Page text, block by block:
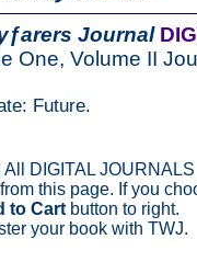
Journal
One, Volume II
Future.
DIGITAL JOURNALS
this page. If you
to Cart button to right.
your book with TWJ.